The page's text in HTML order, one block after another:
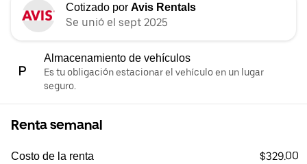
Cotizado por Avis Rentals
Se unió el sept 2025
Almacenamiento de vehículos
Es tu obligación estacionar el vehículo en un lugar
seguro.
Renta semanal
Costo de la renta $329.00